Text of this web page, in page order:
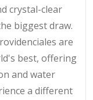
crystal-clear
biggest draw.
are
best, offering
and water
a different